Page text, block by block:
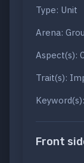
Type: Unit
Arena:
Aspect(s):
Trait(s):
Front